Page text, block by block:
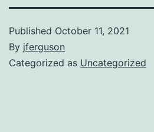
Published October 11, 2021
By jferguson
Categorized as Uncategorized